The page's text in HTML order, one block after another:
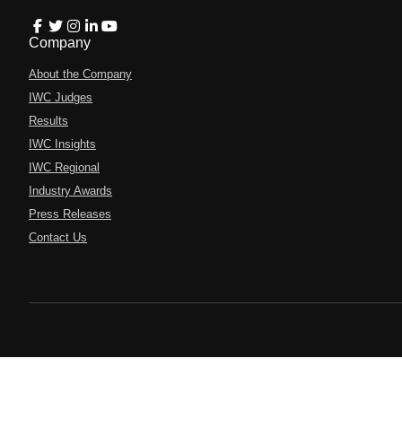
Company
About the Company
IWC Judges
Results
IWC Insights
IWC Regional
Industry Awards
Press Releases
Contact Us